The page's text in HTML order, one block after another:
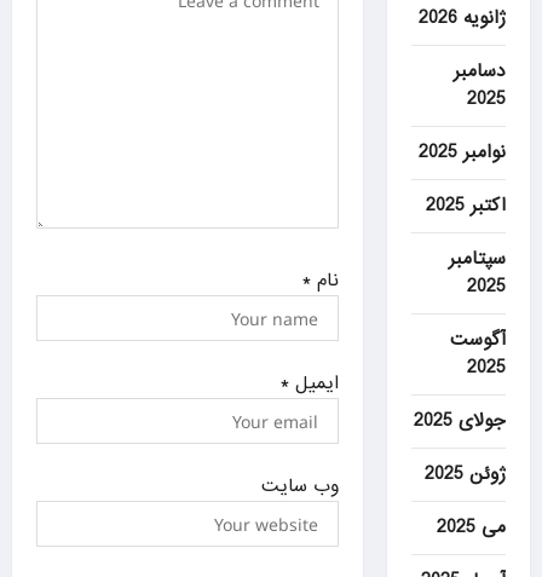
نام*
ایمیل*
وب‌ سایت
ژانویه 2026
دسامبر
2025
نوامبر 2025
اکتبر 2025
سپتامبر
2025
آگوست
2025
جولای 2025
ژوئن 2025
می 2025